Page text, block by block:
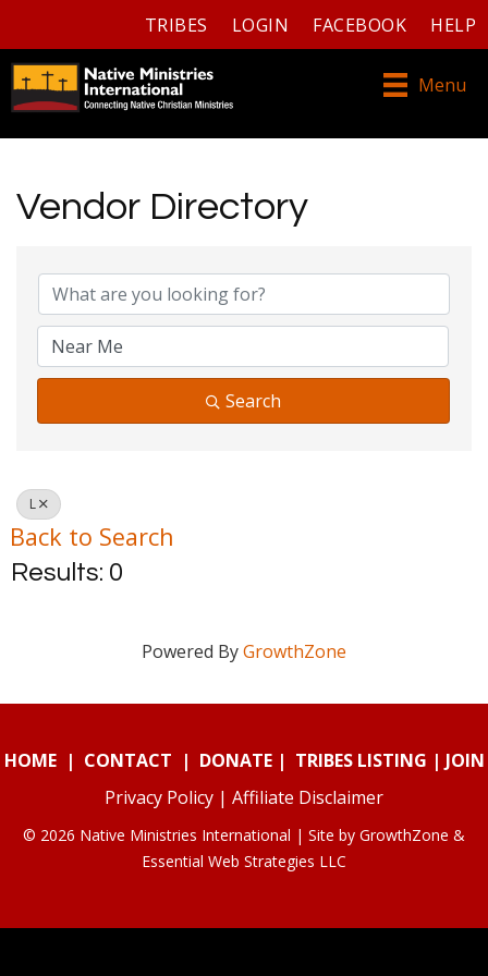
TRIBES LOGIN FACEBOOK HELP
Menu
Vendor Directory
Search
L
Back to Search
Results: 0
Powered ByGrowthZone
HOME| CONTACT | DONATE| TRIBES LISTING | JOIN
Privacy Policy | Affiliate Disclaimer
© 2026 Native Ministries International | Site by GrowthZone &
Essential Web Strategies LLC